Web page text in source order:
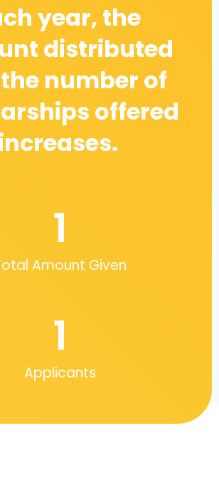
year, the
distributed
number of
offered
Amount Given
1
Applicants
1